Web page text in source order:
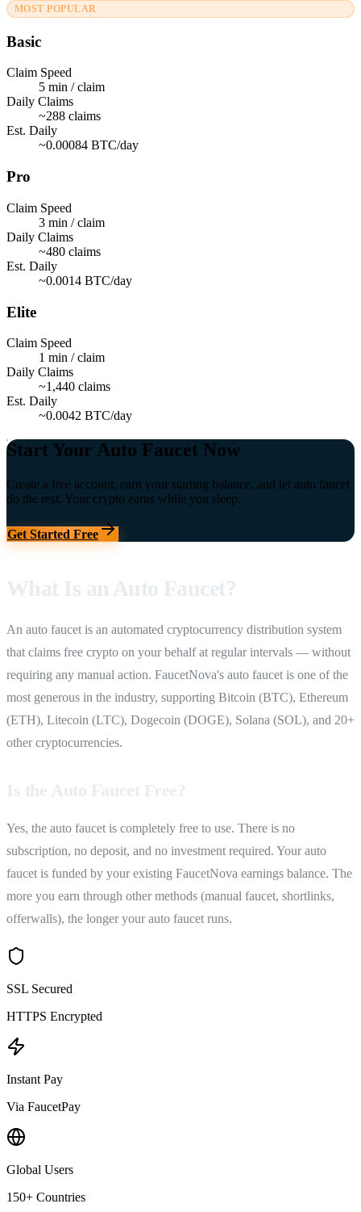
MOST POPULAR
Basic
Claim Speed
5 min / claim
Daily Claims
~288 claims
Est. Daily
~0.00084 BTC/day
Pro
Claim Speed
3 min / claim
Daily Claims
~480 claims
Est. Daily
~0.0014 BTC/day
Elite
Claim Speed
1 min / claim
Daily Claims
~1,440 claims
Est. Daily
~0.0042 BTC/day
Start Your Auto Faucet Now
Create a free account, earn your starting balance, and let auto faucet
do the rest. Your crypto earns while you sleep.
Get Started Free
An auto faucet is an automated cryptocurrency distribution system
that claims free crypto on your behalf at regular intervals — without
requiring any manual action. FaucetNova's auto faucet is one of the
most generous in the industry, supporting Bitcoin (BTC), Ethereum
(ETH), Litecoin (LTC), Dogecoin (DOGE), Solana (SOL), and 20+
other cryptocurrencies.
Yes, the auto faucet is completely free to use. There is no
subscription, no deposit, and no investment required. Your auto
faucet is funded by your existing FaucetNova earnings balance. The
more you earn through other methods (manual faucet, shortlinks,
offerwalls), the longer your auto faucet runs.
SSL Secured
HTTPS Encrypted
Instant Pay
Via FaucetPay
Global Users
150+ Countries